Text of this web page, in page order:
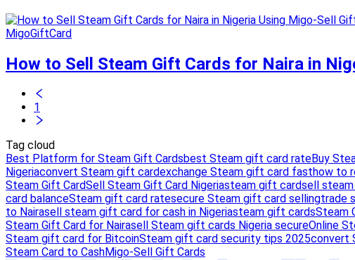
MigoGiftCard
How to Sell Steam Gift Cards for Naira in
1
Tag cloud
Best Platform for Steam Gift Cardsbest Steam gift card rateBuy
Nigeriaconvert Steam gift cardexchange Steam gift card fasthow to
Steam Gift CardSell Steam Gift Card Nigeriasteam gift cardsell
card balanceSteam gift card ratesecure Steam gift card sellingtrade
to Nairasell steam gift card for cash in Nigeriasteam gift cardsSteam
Steam Gift Card for Nairasell Steam gift cards Nigeria secureOnline
Steam gift card for BitcoinSteam gift card security tips 2025convert
Steam Card to CashMigo-Sell Gift Cards